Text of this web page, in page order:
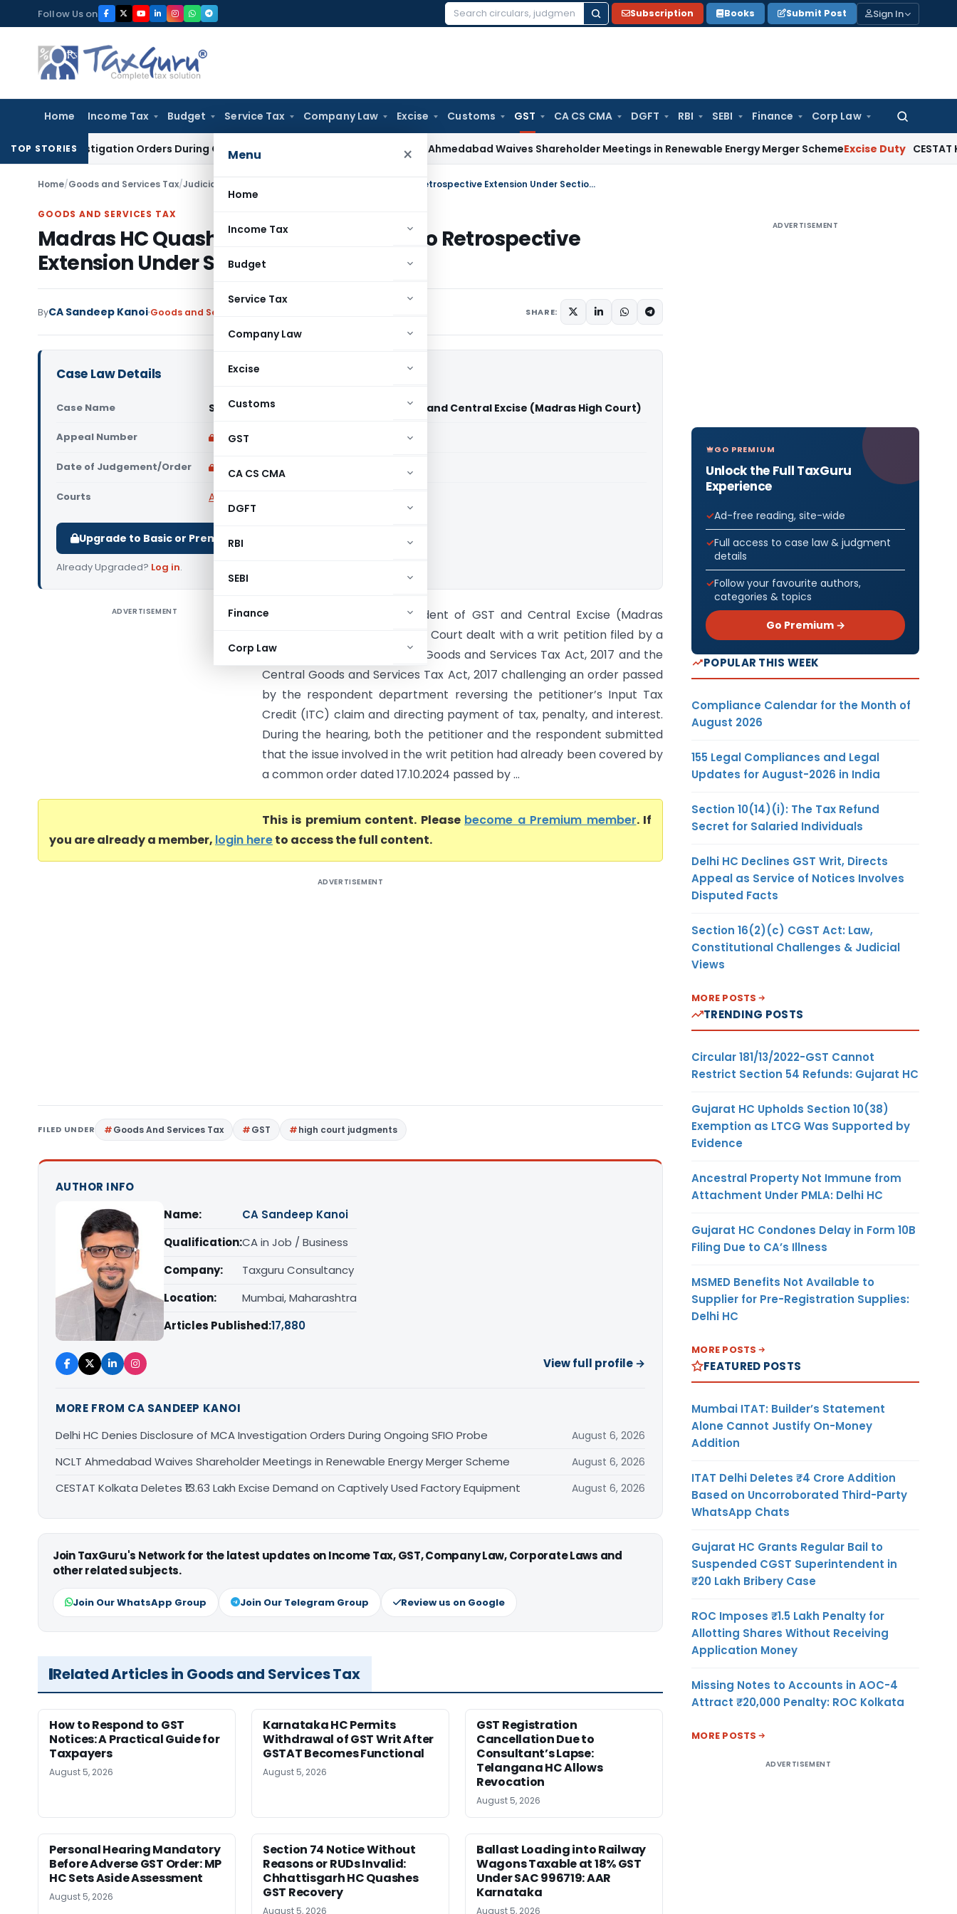
to
content
Follow Us on
Search
Subscription Books Submit Post Sign In
Home Income Tax Budget Service Tax Company Law Excise Customs GST CA CS CMA DGFT RBI SEBI Finance Corp Law
Search
Menu ×
Home
Income Tax
Budget
Service Tax
Company Law
Excise
Customs
GST
CA CS CMA
DGFT
RBI
SEBI
Finance
Corp Law
TOP STORIESOrders During Ongoing SFIO Probe NCLT Ahmedabad Waives Shareholder Meetings in Renewable Energy Merger SchemeExcise Duty CESTAT Kolkata
Home/Goods and Services Tax/Judiciary Madras HC Quashes ITC Reversal Due to Retrospective Extension Under Section 16(5)
GOODS AND SERVICES TAX
Madras HC Quashes ITC Reversal Due to Retrospective
Extension Under Section 16(5)
ByCA Sandeep Kanoi Goods and Services Tax SHARE:
Case Law Details
Case Name Surya Textile Vs Superintendent of GST and Central Excise (Madras High Court)
Appeal Number Only available for paid members
Date of Judgement/Order Only available for paid members
Courts All High Courts
Upgrade to Basic or Premium to download.
Already Upgraded? Log in.
ADVERTISEMENT
Surya Textile Vs Superintendent of GST and Central Excise (Madras
High Court) The Madras High Court dealt with a writ petition filed by a
registered dealer under the Goods and Services Tax Act, 2017 and the
Central Goods and Services Tax Act, 2017 challenging an order passed
by the respondent department reversing the petitioner’s Input Tax
Credit (ITC) claim and directing payment of tax, penalty, and interest.
During the hearing, both the petitioner and the respondent submitted
that the issue involved in the writ petition had already been covered by
a common order dated 17.10.2024 passed by ...
This is premium content. Please become a Premium member. If
you are already a member, login hereto access the full content.
ADVERTISEMENT
FILED UNDER Goods And Services Tax GST high court judgments
AUTHOR INFO
Name:
CA Sandeep Kanoi
Qualification:CA in Job / Business
Company:
Taxguru Consultancy
Location:
Mumbai, Maharashtra
Articles Published:17,880
View full profile →
MORE FROM CA SANDEEP KANOI
Delhi HC Denies Disclosure of MCA Investigation Orders During Ongoing SFIO Probe
August 6, 2026
NCLT Ahmedabad Waives Shareholder Meetings in Renewable Energy Merger Scheme August 6, 2026
CESTAT Kolkata Deletes ₹13.63 Lakh Excise Demand on Captively Used Factory Equipment August 6, 2026
Join TaxGuru's Network for the latest updates on Income Tax, GST, Company Law, Corporate Laws and
other related subjects.
Join Our WhatsApp Group Join Our Telegram Group Review us on Google
Related Articles in Goods and Services Tax
How to Respond to GST
Notices: A Practical Guide for
Taxpayers
August 5, 2026
Karnataka HC Permits
Withdrawal of GST Writ After
GSTAT Becomes Functional
August 5, 2026
GST Registration
Cancellation Due to
Consultant’s Lapse:
Telangana HC Allows
Revocation
August 5, 2026
Personal Hearing Mandatory
Before Adverse GST Order: MP
HC Sets Aside Assessment
August 5, 2026
Section 74 Notice Without
Reasons or RUDs Invalid:
Chhattisgarh HC Quashes
GST Recovery
August 5, 2026
Ballast Loading into Railway
Wagons Taxable at 18% GST
Under SAC 996719: AAR
Karnataka
August 5, 2026
ADVERTISEMENT
GO PREMIUM
Unlock the Full TaxGuru
Experience
Ad-free reading, site-wide
Full access to case law & judgment
details
Follow your favourite authors,
categories & topics
Go Premium →
POPULAR THIS WEEK
Compliance Calendar for the Month of
August 2026
155 Legal Compliances and Legal
Updates for August-2026 in India
Section 10(14)(i): The Tax Refund
Secret for Salaried Individuals
Delhi HC Declines GST Writ, Directs
Appeal as Service of Notices Involves
Disputed Facts
Section 16(2)(c) CGST Act: Law,
Constitutional Challenges & Judicial
Views
MORE POSTS
TRENDING POSTS
Circular 181/13/2022-GST Cannot
Restrict Section 54 Refunds: Gujarat HC
Gujarat HC Upholds Section 10(38)
Exemption as LTCG Was Supported by
Evidence
Ancestral Property Not Immune from
Attachment Under PMLA: Delhi HC
Gujarat HC Condones Delay in Form 10B
Filing Due to CA’s Illness
MSMED Benefits Not Available to
Supplier for Pre-Registration Supplies:
Delhi HC
MORE POSTS
FEATURED POSTS
Mumbai ITAT: Builder’s Statement
Alone Cannot Justify On-Money
Addition
ITAT Delhi Deletes ₹4 Crore Addition
Based on Uncorroborated Third-Party
WhatsApp Chats
Gujarat HC Grants Regular Bail to
Suspended CGST Superintendent in
₹20 Lakh Bribery Case
ROC Imposes ₹1.5 Lakh Penalty for
Allotting Shares Without Receiving
Application Money
Missing Notes to Accounts in AOC-4
Attract ₹20,000 Penalty: ROC Kolkata
MORE POSTS
ADVERTISEMENT